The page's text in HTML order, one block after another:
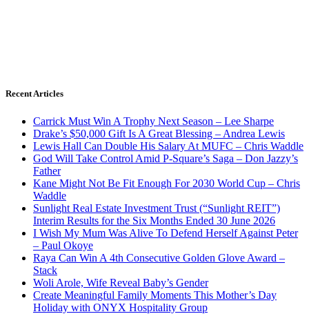
Recent Articles
Carrick Must Win A Trophy Next Season – Lee Sharpe
Drake’s $50,000 Gift Is A Great Blessing – Andrea Lewis
Lewis Hall Can Double His Salary At MUFC – Chris Waddle
God Will Take Control Amid P-Square’s Saga – Don Jazzy’s
Father
Kane Might Not Be Fit Enough For 2030 World Cup – Chris
Waddle
Sunlight Real Estate Investment Trust (“Sunlight REIT”)
Interim Results for the Six Months Ended 30 June 2026
I Wish My Mum Was Alive To Defend Herself Against Peter
– Paul Okoye
Raya Can Win A 4th Consecutive Golden Glove Award –
Stack
Woli Arole, Wife Reveal Baby’s Gender
Create Meaningful Family Moments This Mother’s Day
Holiday with ONYX Hospitality Group